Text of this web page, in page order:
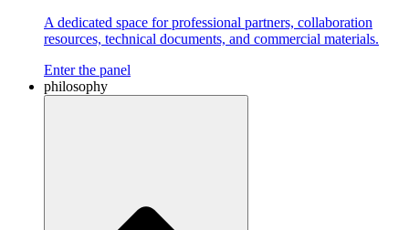
A dedicated space for professional partners, collaboration
resources, technical documents, and commercial materials.
Enter the panel
philosophy